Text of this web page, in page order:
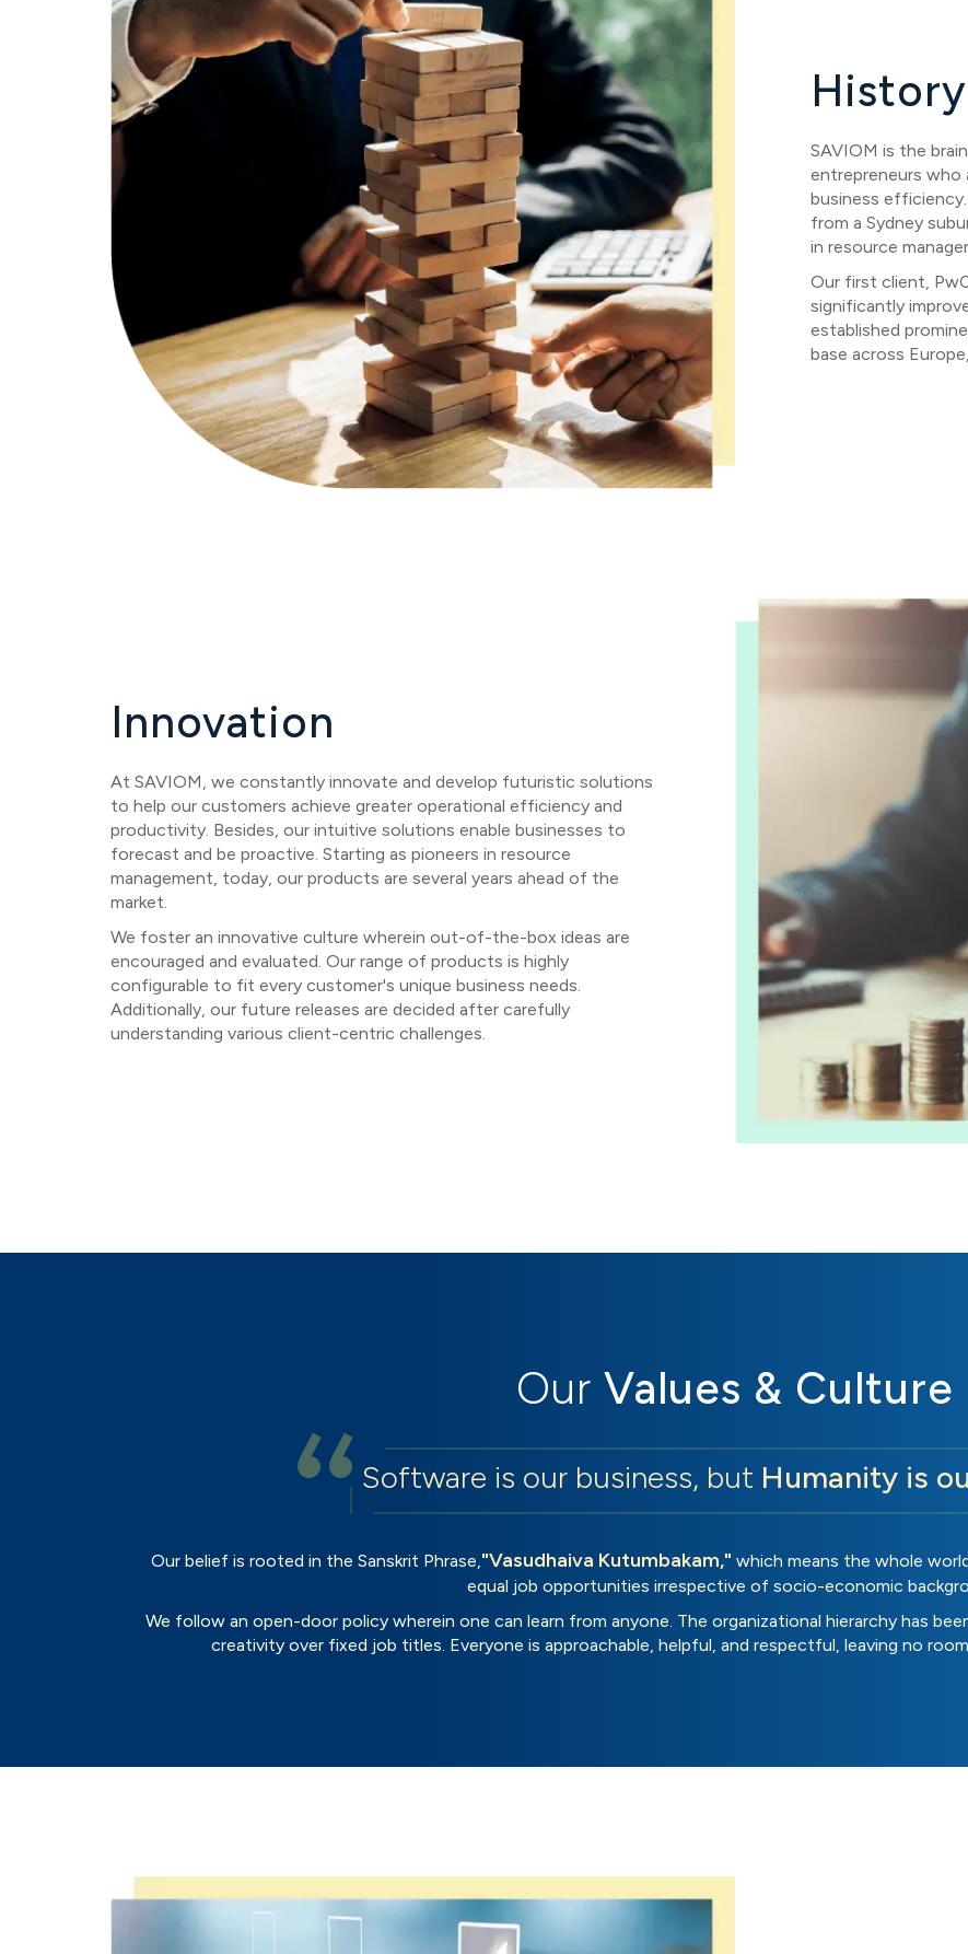
History
SAVIOM is the
entrepreneurs who
business
from a Sydney
in resource
Our first client,
significantly
established
base across
Innovation
At SAVIOM, we constantly innovate and develop futuristic solutions
to help our customers achieve greater operational efficiency and
productivity. Besides, our intuitive solutions enable businesses to
forecast and be proactive. Starting as pioneers in resource
management, today, our products are several years ahead of the
market.
We foster an innovative culture wherein out-of-the-box ideas are
encouraged and evaluated. Our range of products is highly
configurable to fit every customer's unique business needs.
Additionally, our future releases are decided after carefully
understanding various client-centric challenges.
Our Values & Culture
Software is our business, but Humanity is
Our belief is rooted in the Sanskrit Phrase, "Vasudhaiva Kutumbakam," which means the whole
equal job opportunities irrespective of socio-economic
We follow an open-door policy wherein one can learn from anyone. The organizational hierarchy has
creativity over fixed job titles. Everyone is approachable, helpful, and respectful, leaving no